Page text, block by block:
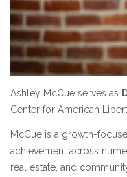
Ashley McCue serves as
Center for American
McCue is a growth-
achievement across
real estate, and